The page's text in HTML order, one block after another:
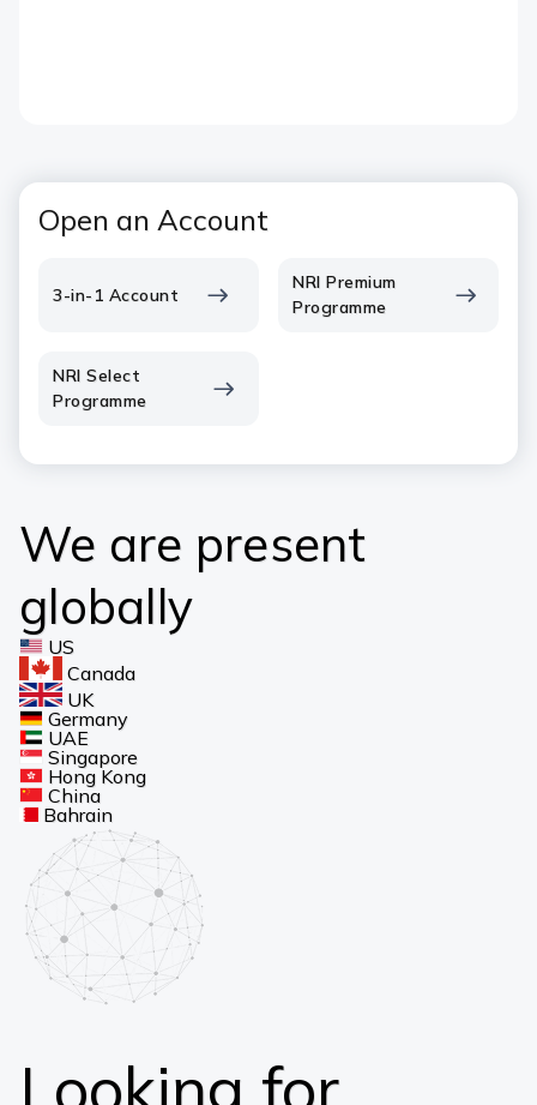
Open an Account
3-in-1 Account
NRI Premium
Programme
NRI Select
Programme
We are present
globally
US
Canada
UK
Germany
UAE
Singapore
Hong Kong
China
Bahrain
Looking for